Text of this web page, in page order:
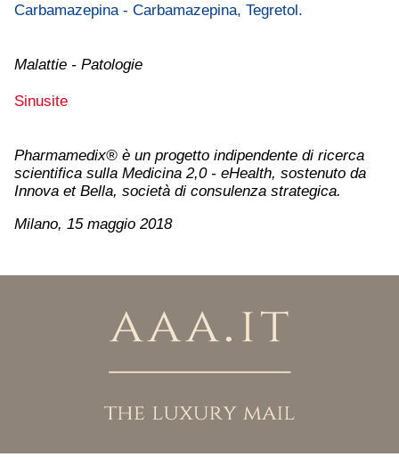
Carbamazepina - Carbamazepina, Tegretol.
Malattie - Patologie
Sinusite
Pharmamedix® è un progetto indipendente di ricerca
scientifica sulla Medicina 2,0 - eHealth, sostenuto da
Innova et Bella, società di consulenza strategica.
Milano, 15 maggio 2018